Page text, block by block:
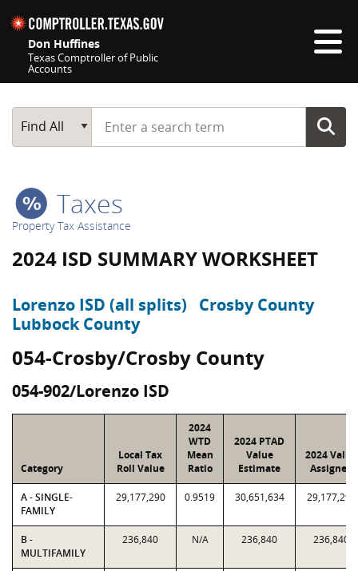
Don Huffines
Texas Comptroller of Public
Accounts
Main Search
Find All
Start typing a search term
Taxes
Property Tax Assistance
2024 ISD SUMMARY WORKSHEET
Lorenzo ISD (all splits)
Crosby County
Lubbock County
054-Crosby/Crosby County
054-902/Lorenzo ISD
Category
Local Tax
Roll Value
2024
WTD
Mean
Ratio
2024 PTAD
Value
Estimate
2024 Value
Assigned
A - SINGLE-
FAMILY
29,177,290 0.9519 30,651,634 29,177,290
B -
MULTIFAMILY
236,840 N/A 236,840 236,840